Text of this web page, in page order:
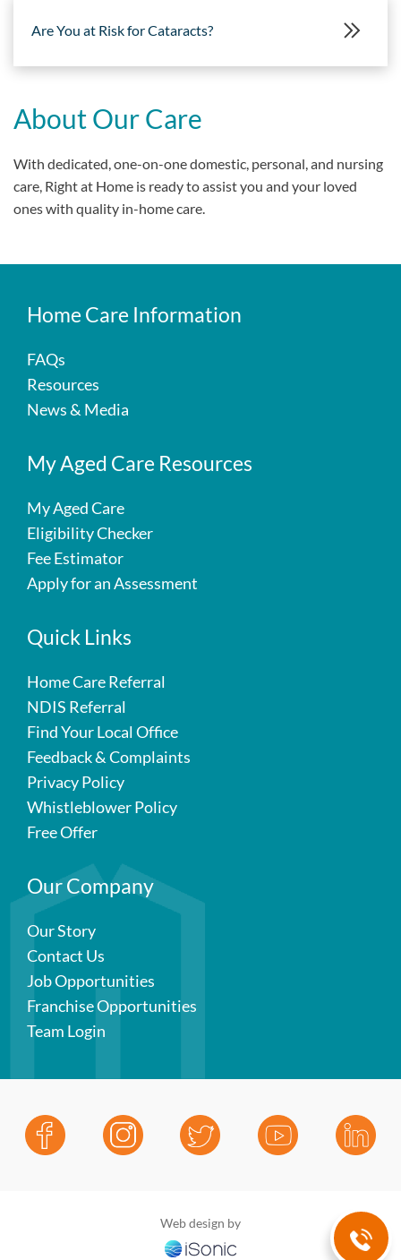
Are You at Risk for Cataracts?
About Our Care
With dedicated, one-on-one domestic, personal, and nursing
care, Right at Home is ready to assist you and your loved
ones with quality in-home care.
Home Care Information
FAQs
Resources
News & Media
My Aged Care Resources
My Aged Care
Eligibility Checker
Fee Estimator
Apply for an Assessment
Quick Links
Home Care Referral
NDIS Referral
Find Your Local Office
Feedback & Complaints
Privacy Policy
Whistleblower Policy
Free Offer
Our Company
Our Story
Contact Us
Job Opportunities
Franchise Opportunities
Team Login
Web design by